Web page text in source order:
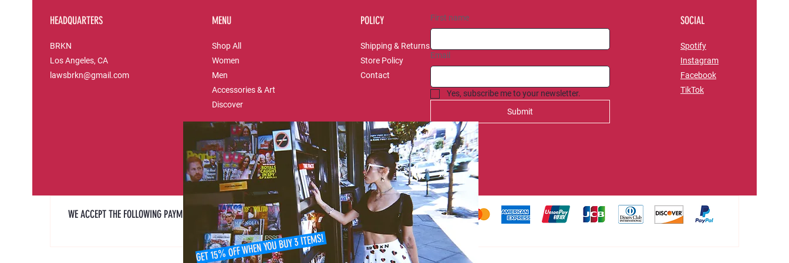
HEADQUARTERS
BRKN
Los Angeles, CA
lawsbrkn@gmail.com
MENU
Shop All
Women
Men
Accessories & Art
Discover
POLICY
Shipping & Returns
Store Policy
Contact
First name
Email
Yes, subscribe me to your newsletter.
Submit
SOCIAL
Spotify
Instagram
Facebook
TikTok
WE ACCEPT THE FOLLOWING PAYMENT METHODS
GET 15% OFF WHEN YOU BUY 3 ITEMS!